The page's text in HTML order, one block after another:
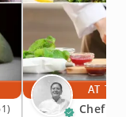
AT
Chef